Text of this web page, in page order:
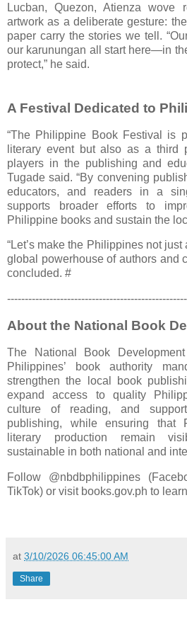
Lucban, Quezon, Atienza wove
artwork as a deliberate gesture:
paper carry the stories we tell.
our karunungan all start here—in
protect,” he said.
A Festival Dedicated to
“The Philippine Book Festival is
literary event but also as a third
players in the publishing and
Tugade said. “By convening
educators, and readers in a
supports broader efforts to
Philippine books and sustain the
“Let’s make the Philippines not
global powerhouse of authors and
concluded. #
About the National Book
The National Book
Philippines’ book authority
strengthen the local book
expand access to quality
culture of reading, and
publishing, while ensuring that
literary production remain
sustainable in both national and
Follow @nbdbphilippines
TikTok) or visit books.gov.ph to
at 3/10/2026 06:45:00 AM
Share